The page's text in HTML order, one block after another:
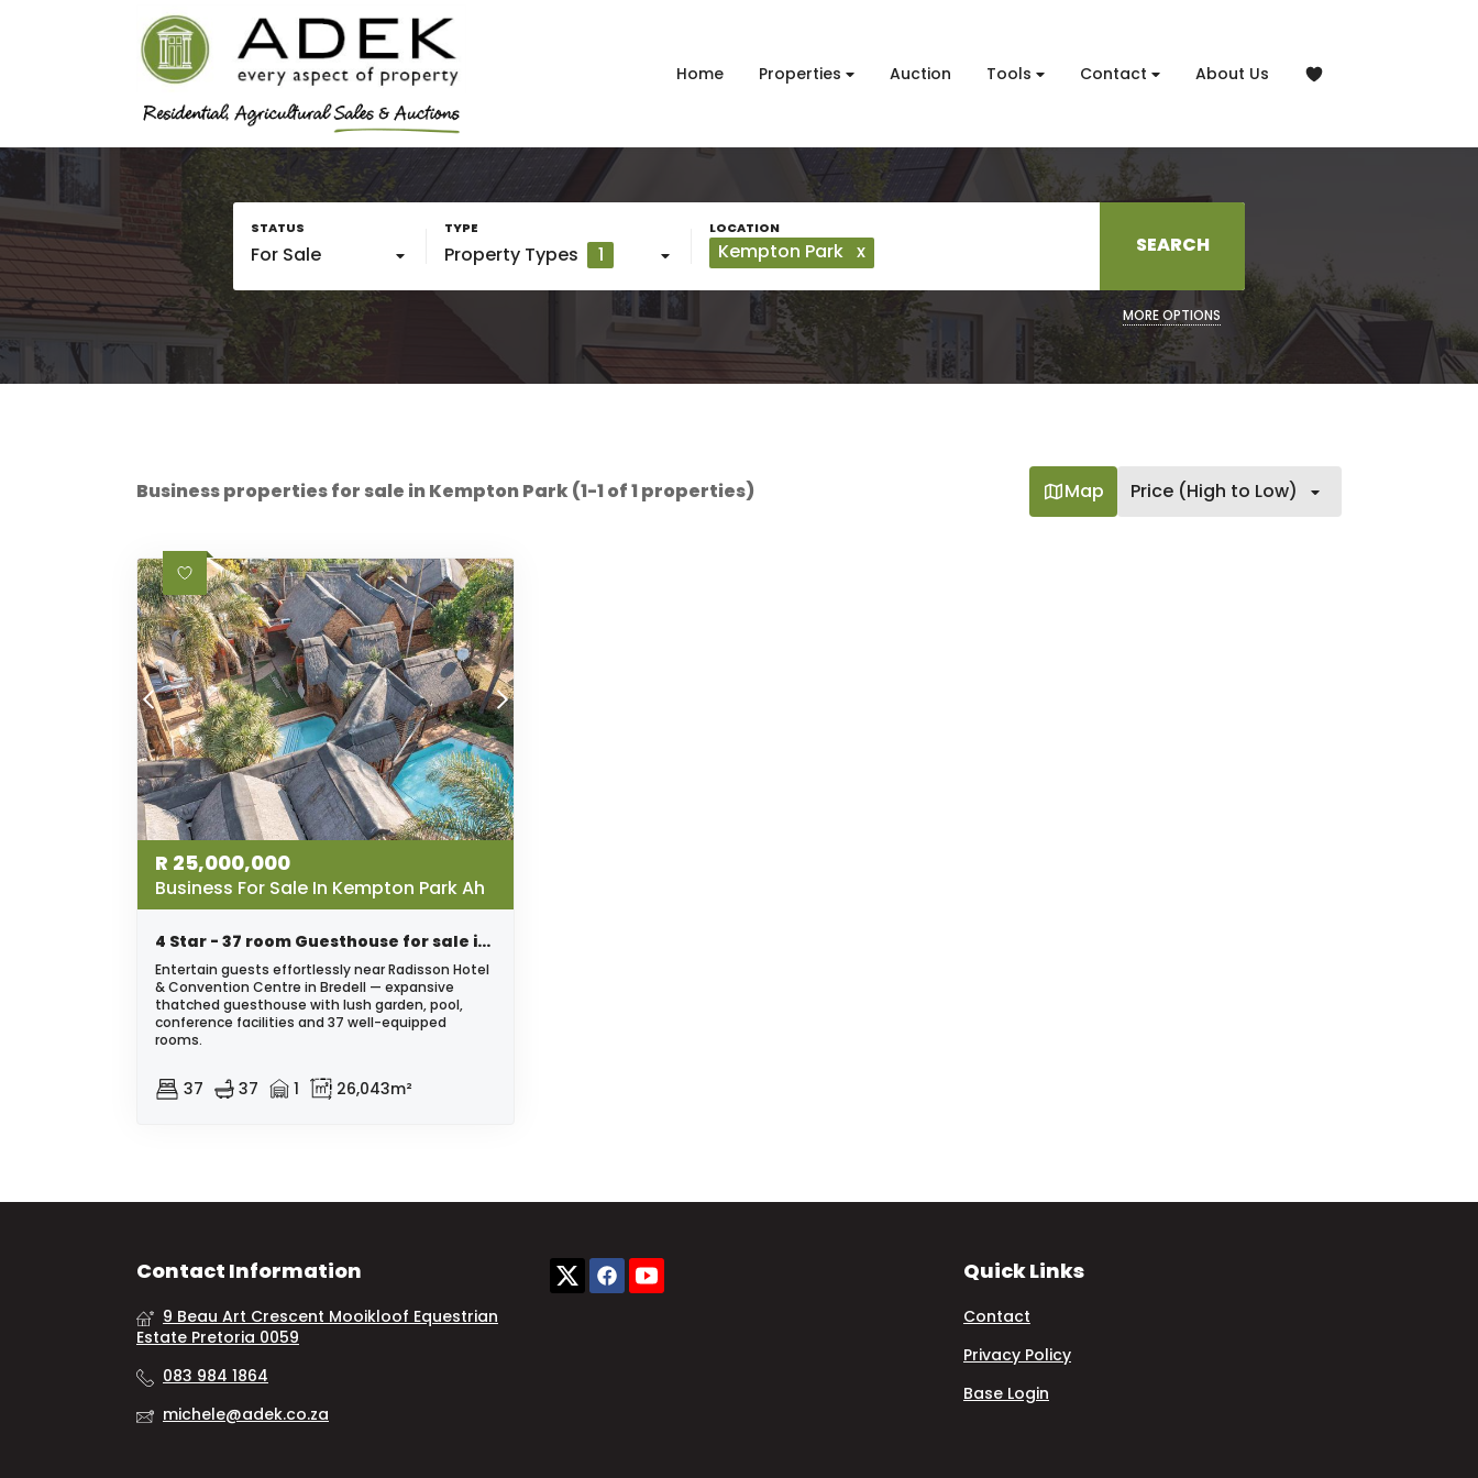
Home Properties Auction Tools Contact About Us
For Sale Property Types 1 Kempton Park x SEARCH
MORE OPTIONS
Business properties for sale in Kempton Park (1-1 of 1 properties) Map Price (High to Low)
R 25,000,000
Business For Sale In Kempton Park Ah
4 Star - 37 room Guesthouse for sale in Bredell - Excellent Investment opportunity!
Entertain guests effortlessly near Radisson Hotel
& Convention Centre in Bredell — expansive
thatched guesthouse with lush garden, pool,
conference facilities and 37 well-equipped
rooms.
37 37 1 26,043m²
Contact Information
9 Beau Art Crescent Mooikloof Equestrian
Estate Pretoria 0059
083 984 1864
michele@adek.co.za
Quick Links
Contact
Privacy Policy
Base Login